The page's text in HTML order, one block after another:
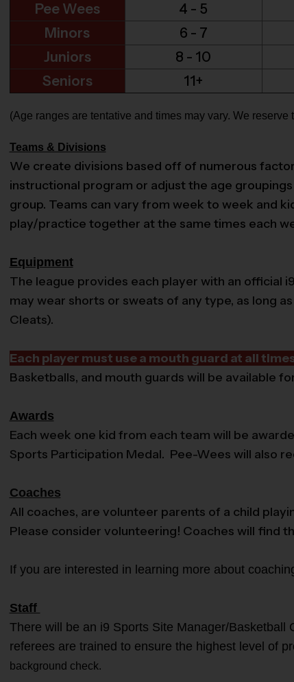
Pee Wees
4 - 5
Minors 6 - 7
Juniors 8 - 10
Seniors 11+
(Age ranges are tentative and times may vary. We
Teams & Divisions
We create divisions based off of numerous
instructional program or adjust the age
group. Teams can vary from week to week and
play/practice together at the same times each
Equipment
The league provides each player with an official
may wear shorts or sweats of any type, as long
Cleats).
Each player must use a mouth guard at all
Basketballs, and mouth guards will be available
Awards
Each week one kid from each team will be
Sports Participation Medal. Pee-Wees will also
Coaches
All coaches, are volunteer parents of a child
Please consider volunteering! Coaches will find
If you are interested in learning more about
Staff
There will be an i9 Sports Site Manager/Basketball
referees are trained to ensure the highest level of
background check.